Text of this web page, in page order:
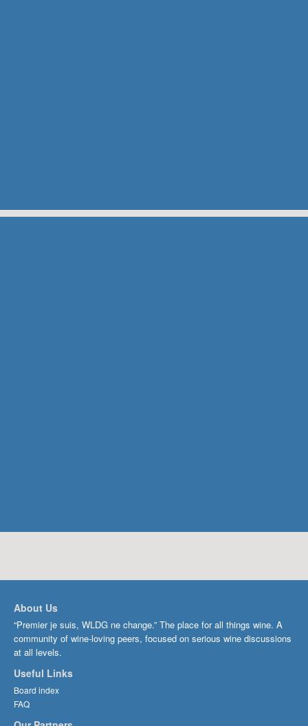
About Us
“Premier je suis, WLDG ne change.” The place for all things wine. A
community of wine-loving peers, focused on serious wine discussions
at all levels.
Useful Links
Board index
FAQ